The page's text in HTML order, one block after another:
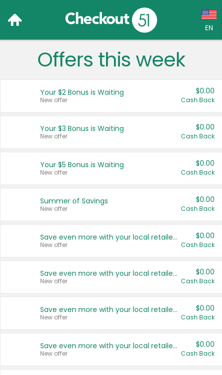
EN
Language:
Français (CA)
United States
Offers this week
Your $2 Bonus is Waiting
New offer
$0.00
Cash Back
Your $3 Bonus is Waiting
New offer
$0.00
Cash Back
Your $5 Bonus is Waiting
New offer
$0.00
Cash Back
Summer of Savings
New offer
$0.00
Cash Back
Save even more with your local retailers
New offer
$0.00
Cash Back
Save even more with your local retailers
New offer
$0.00
Cash Back
Save even more with your local retailers
New offer
$0.00
Cash Back
Save even more with your local retailers
New offer
$0.00
Cash Back